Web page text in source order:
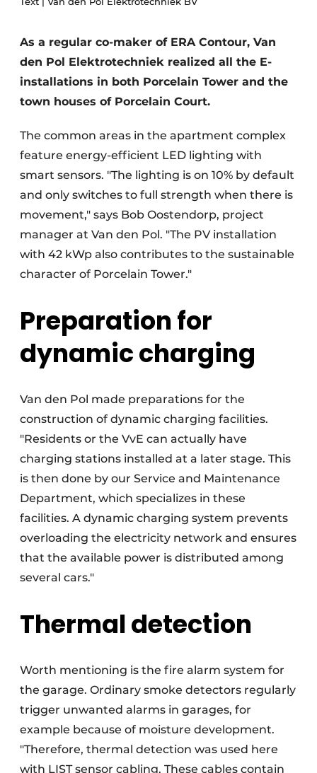
Privacy / Cookie statement
storymetadata
Register a job
Videos
Modular construction
As a regular co-maker of ERA Contour, Van
den Pol Elektrotechniek realized all the E-
installations in both Porcelain Tower and the
town houses of Porcelain Court.
The common areas in the apartment complex
feature energy-efficient LED lighting with
smart sensors. "The lighting is on 10% by default
and only switches to full strength when there is
movement," says Bob Oostendorp, project
manager at Van den Pol. "The PV installation
with 42 kWp also contributes to the sustainable
character of Porcelain Tower."
Preparation for
dynamic charging
Van den Pol made preparations for the
construction of dynamic charging facilities.
"Residents or the VvE can actually have
charging stations installed at a later stage. This
is then done by our Service and Maintenance
Department, which specializes in these
facilities. A dynamic charging system prevents
overloading the electricity network and ensures
that the available power is distributed among
several cars."
Thermal detection
Worth mentioning is the fire alarm system for
the garage. Ordinary smoke detectors regularly
trigger unwanted alarms in garages, for
example because of moisture development.
"Therefore, thermal detection was used here
with LIST sensor cabling. These cables contain